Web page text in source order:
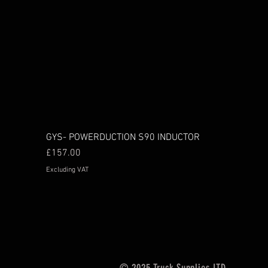
GYS- POWERDUCTION S90 INDUCTOR
Price
£157.00
Excluding VAT